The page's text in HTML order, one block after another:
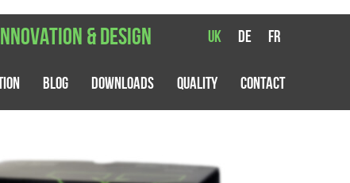
UK DE FR
& design
Blog Downloads Quality Contact